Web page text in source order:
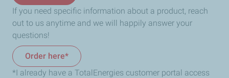
If you need specific information about a product, reach
out to us anytime and we will happily answer your
questions!
Order here*
*I already have a TotalEnergies customer portal access